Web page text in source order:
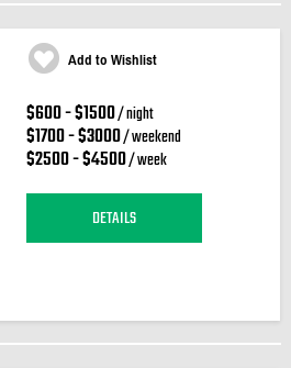
Add to Wishlist
$600 - $1500/ night
$1700 - $3000/ weekend
$2500 - $4500/ week
DETAILS